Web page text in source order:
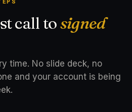
call tosigned
time. No slide deck, no
and your account is being